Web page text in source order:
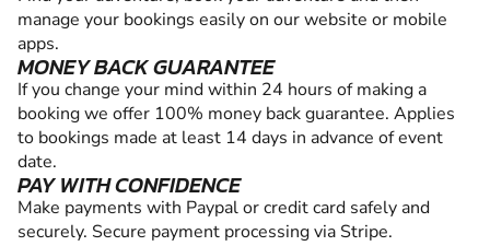
manage your bookings easily on our website or mobile
apps.
MONEY BACK GUARANTEE
If you change your mind within 24 hours of making a
booking we offer 100% money back guarantee. Applies
to bookings made at least 14 days in advance of event
date.
PAY WITH CONFIDENCE
Make payments with Paypal or credit card safely and
securely. Secure payment processing via Stripe.